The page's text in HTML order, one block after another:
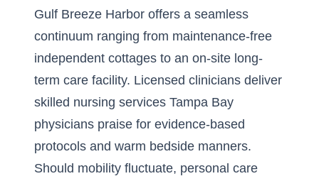
Gulf Breeze Harbor offers a seamless
continuum ranging from maintenance-free
independent cottages to an on-site long-
term care facility. Licensed clinicians deliver
skilled nursing services Tampa Bay
physicians praise for evidence-based
protocols and warm bedside manners.
Should mobility fluctuate, personal care